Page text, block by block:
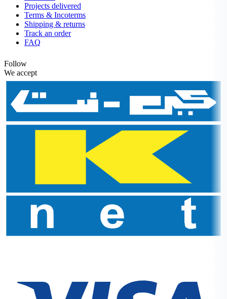
Projects delivered
Terms & Incoterms
Shipping & returns
Track an order
FAQ
Follow
We accept